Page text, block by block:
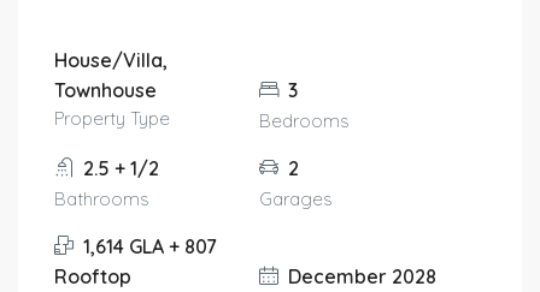
House/Villa,
Townhouse
Property Type
3
Bedrooms
2.5 + 1/2
Bathrooms
2
Garages
1,614 GLA + 807
Rooftop
December 2028